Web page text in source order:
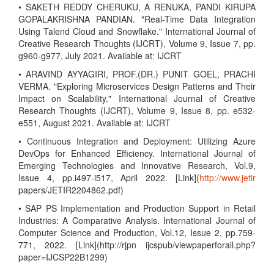
• SAKETH REDDY CHERUKU, A RENUKA, PANDI KIRUPA
GOPALAKRISHNA PANDIAN. "Real-Time Data Integration
Using Talend Cloud and Snowflake." International Journal of
Creative Research Thoughts (IJCRT), Volume 9, Issue 7, pp.
g960-g977, July 2021. Available at: IJCRT
• ARAVIND AYYAGIRI, PROF.(DR.) PUNIT GOEL, PRACHI
VERMA. "Exploring Microservices Design Patterns and Their
Impact on Scalability." International Journal of Creative
Research Thoughts (IJCRT), Volume 9, Issue 8, pp. e532-
e551, August 2021. Available at: IJCRT
• Continuous Integration and Deployment: Utilizing Azure
DevOps for Enhanced Efficiency. International Journal of
Emerging Technologies and Innovative Research, Vol.9,
Issue 4, pp.i497-i517, April 2022. [Link](http://www.jetir
papers/JETIR2204862.pdf)
• SAP PS Implementation and Production Support in Retail
Industries: A Comparative Analysis. International Journal of
Computer Science and Production, Vol.12, Issue 2, pp.759-
771, 2022. [Link](http://rjpn ijcspub/viewpaperforall.php?
paper=IJCSP22B1299)